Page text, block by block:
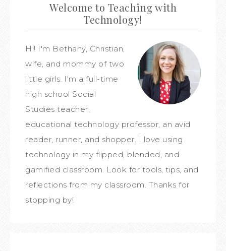
Welcome to Teaching with
Technology!
Hi! I'm Bethany, Christian,
wife, and mommy of two
little girls. I'm a full-time
high school Social
Studies teacher,
educational technology professor, an avid
reader, runner, and shopper. I love using
technology in my flipped, blended, and
gamified classroom. Look for tools, tips, and
reflections from my classroom. Thanks for
stopping by!